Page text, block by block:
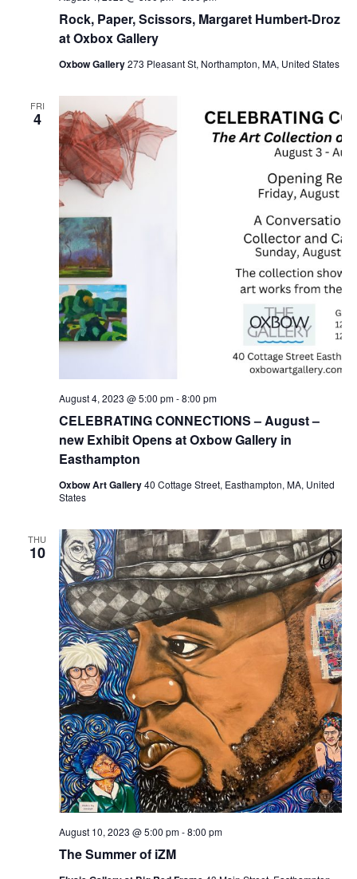
Rock, Paper, Scissors, Margaret Humbert-Droz
at Oxbox Gallery
Oxbow Gallery273 Pleasant St, Northampton, MA, United States
FRI
4
CELEBRATING CONNECTIONS – August –
new Exhibit Opens at Oxbow Gallery in
Easthampton
August 4, 2023 @ 5:00 pm-8:00 pm
Oxbow Art Gallery40 Cottage Street, Easthampton, MA, United
States
THU
10
The Summer of iZM
August 10, 2023 @ 5:00 pm-8:00 pm